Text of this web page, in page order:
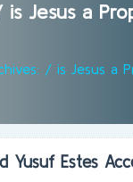
is Jesus a
/ is Jesus a
Yusuf Estes